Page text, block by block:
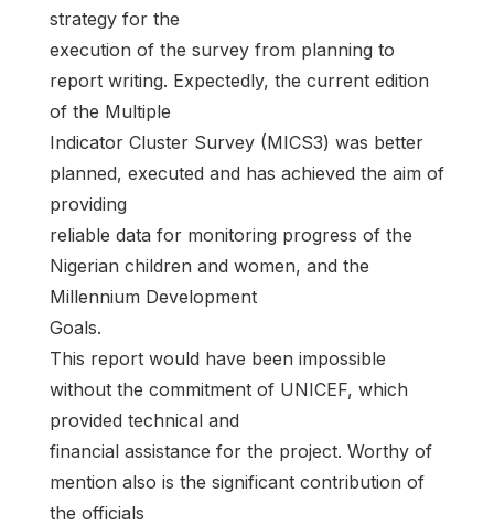
strategy for the
execution of the survey from planning to
report writing. Expectedly, the current edition
of the Multiple
Indicator Cluster Survey (MICS3) was better
planned, executed and has achieved the aim of
providing
reliable data for monitoring progress of the
Nigerian children and women, and the
Millennium Development
Goals.
This report would have been impossible
without the commitment of UNICEF, which
provided technical and
financial assistance for the project. Worthy of
mention also is the significant contribution of
the officials